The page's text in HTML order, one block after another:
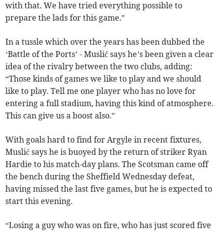
with that. We have tried everything possible to
prepare the lads for this game.”
In a tussle which over the years has been dubbed the
‘Battle of the Ports’ - Muslić says he’s been given a clear
idea of the rivalry between the two clubs, adding:
“Those kinds of games we like to play and we should
like to play. Tell me one player who has no love for
entering a full stadium, having this kind of atmosphere.
This can give us a boost also.”
With goals hard to find for Argyle in recent fixtures,
Muslić says he is buoyed by the return of striker Ryan
Hardie to his match-day plans. The Scotsman came off
the bench during the Sheffield Wednesday defeat,
having missed the last five games, but he is expected to
start this evening.
“Losing a guy who was on fire, who has just scored five